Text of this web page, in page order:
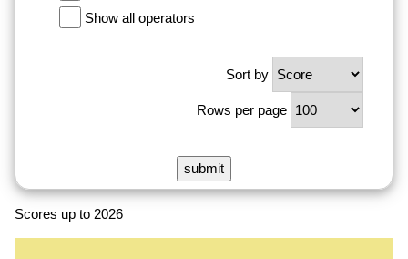
Show all operators
Sort by
Rows per page
Scores up to 2026